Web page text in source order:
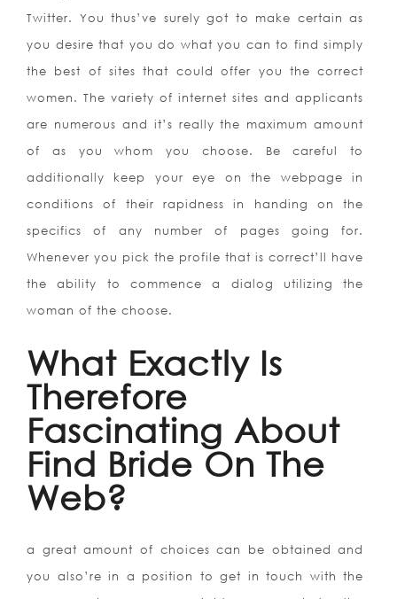
Twitter. You thus’ve surely got to make certain as
you desire that you do what you can to find simply
the best of sites that could offer you the correct
women. The variety of internet sites and applicants
are numerous and it’s really the maximum amount
of as you whom you choose. Be careful to
additionally keep your eye on the webpage in
conditions of their rapidness in handing on the
specifics of any number of pages going for.
Whenever you pick the profile that is correct’ll have
the ability to commence a dialog utilizing the
woman of the choose.
What Exactly Is
Therefore
Fascinating About
Find Bride On The
Web?
a great amount of choices can be obtained and
you also’re in a position to get in touch with the